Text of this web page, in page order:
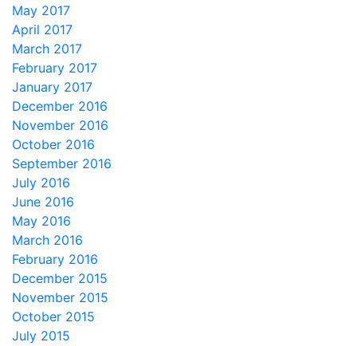
May 2017
April 2017
March 2017
February 2017
January 2017
December 2016
November 2016
October 2016
September 2016
July 2016
June 2016
May 2016
March 2016
February 2016
December 2015
November 2015
October 2015
July 2015